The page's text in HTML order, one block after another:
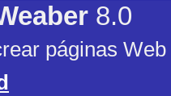
8.0
páginas Web